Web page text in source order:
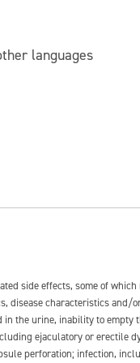
languages
side effects, some of
disease characteristics and/
the urine, inability to
ejaculatory or erectile
perforation; infection,